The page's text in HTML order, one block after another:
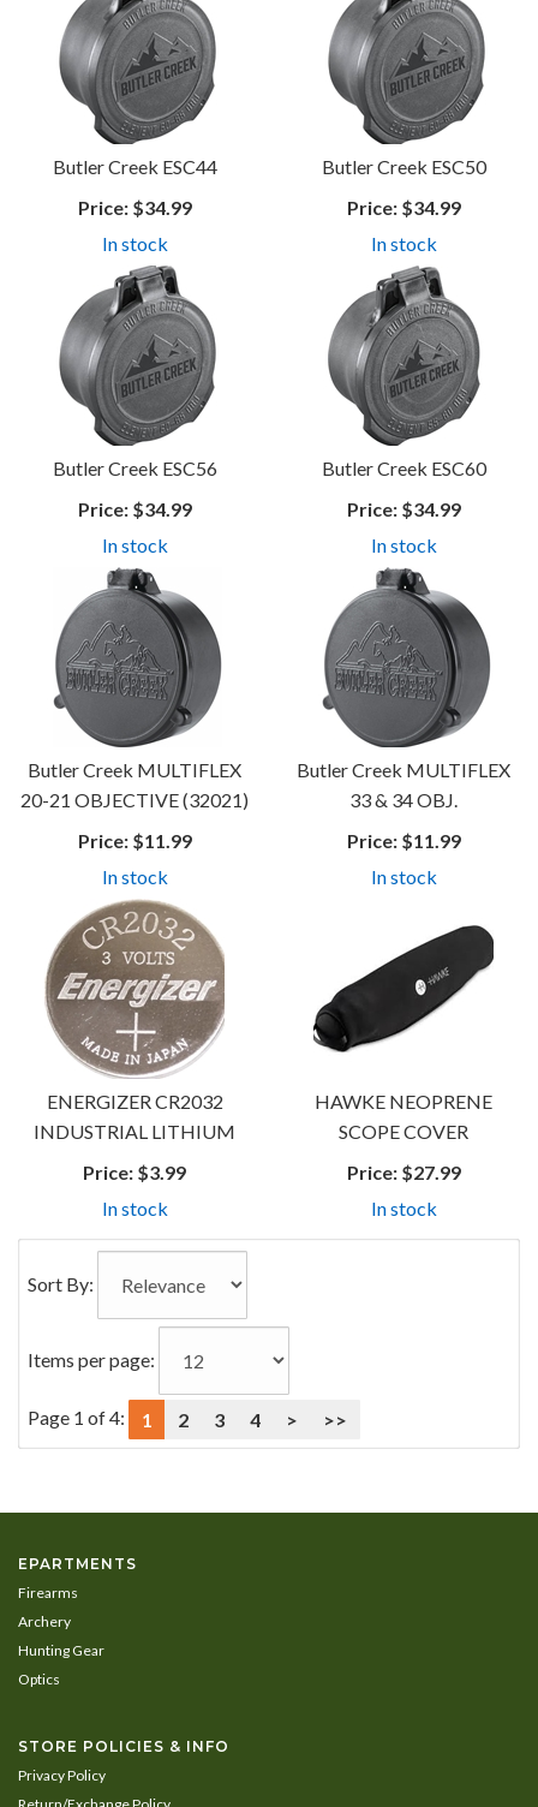
Butler Creek ESC44
Price:$34.99
In stock
Butler Creek ESC50
Price:$34.99
In stock
Butler Creek ESC56
Price:$34.99
In stock
Butler Creek ESC60
Price:$34.99
In stock
Butler Creek MULTIFLEX
20-21 OBJECTIVE (32021)
Price:$11.99
In stock
Butler Creek MULTIFLEX
33 & 34 OBJ.
Price:$11.99
In stock
ENERGIZER CR2032
INDUSTRIAL LITHIUM
Price: $3.99
In stock
HAWKE NEOPRENE
SCOPE COVER
Price:$27.99
In stock
Sort By:
Items per page:
Page 1 of 4: 1 2 3 4 > >>
EPARTMENTS
Firearms
Archery
Hunting Gear
Optics
STORE POLICIES & INFO
Privacy Policy